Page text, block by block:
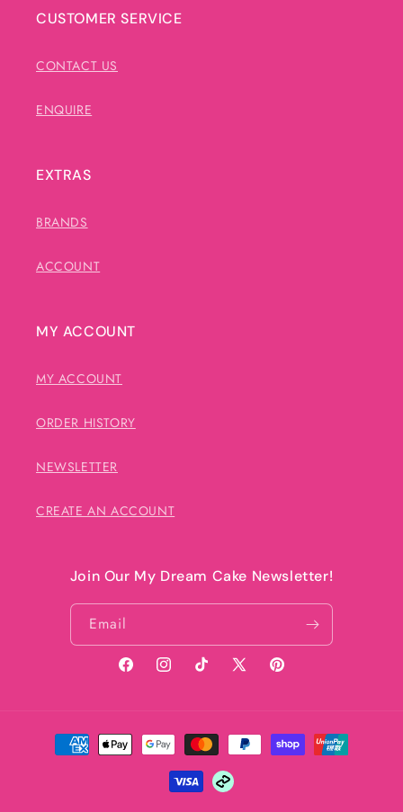
CUSTOMER SERVICE
CONTACT US
ENQUIRE
EXTRAS
BRANDS
ACCOUNT
MY ACCOUNT
MY ACCOUNT
ORDER HISTORY
NEWSLETTER
CREATE AN ACCOUNT
Join Our My Dream Cake Newsletter!
Email
FacebookInstagramTikTok
X
Pinterest
Payment
methods